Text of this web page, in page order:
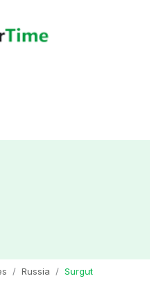
Russia Surgut